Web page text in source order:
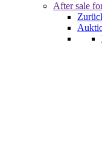
After sale